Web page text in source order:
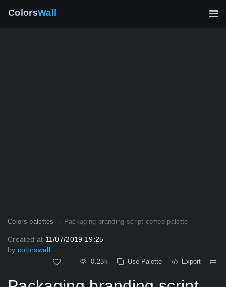
ColorsWall
Colors palettes Packaging branding script coffee palette
Created at 11/07/2019 19:25
by colorswall
0.23k Use Palette Export